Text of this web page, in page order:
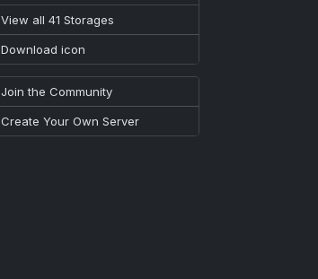
View all 41 Storages
Download icon
Join the Community
Create Your Own Server